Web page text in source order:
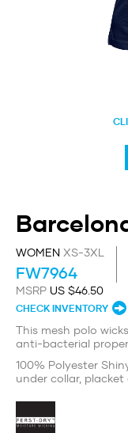
WOMEN XS-3XL
FW7964
MSRP US $46.50
CHECK INVENTORY
This mesh polo
anti-bacterial
100% Polyester
under collar,